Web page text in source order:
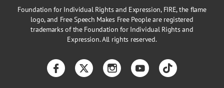
Foundation for Individual Rights and Expression, FIRE, the flame
logo, and Free Speech Makes Free People are registered
trademarks of the Foundation for Individual Rights and
Expression. All rights reserved.
FacebookTwitterInstagramYouTubeTikTok